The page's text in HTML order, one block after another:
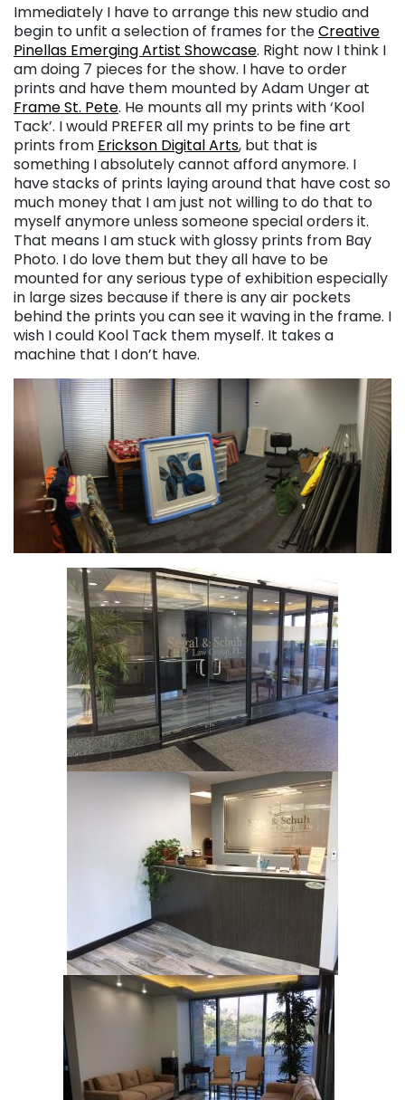
Immediately I have to arrange this new studio and
begin to unfit a selection of frames for theCreative
Pinellas Emerging Artist Showcase. Right now I think I
am doing 7 pieces for the show. I have to order
prints and have them mounted by Adam Unger at
Frame St. Pete. He mounts all my prints with ‘Kool
Tack’. I would PREFER all my prints to be fine art
prints from Erickson Digital Arts, but that is
something I absolutely cannot afford anymore. I
have stacks of prints laying around that have cost so
much money that I am just not willing to do that to
myself anymore unless someone special orders it.
That means I am stuck with glossy prints from Bay
Photo. I do love them but they all have to be
mounted for any serious type of exhibition especially
in large sizes because if there is any air pockets
behind the prints you can see it waving in the frame. I
wish I could Kool Tack them myself. It takes a
machine that I don’t have.